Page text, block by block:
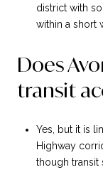
district with
within a short
Does
transit
Yes, but it is
Highway
though transit